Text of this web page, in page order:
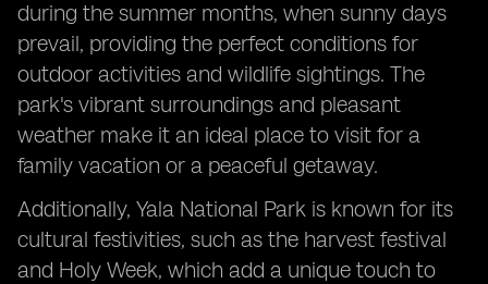
during the summer months, when sunny days
prevail, providing the perfect conditions for
outdoor activities and wildlife sightings. The
park's vibrant surroundings and pleasant
weather make it an ideal place to visit for a
family vacation or a peaceful getaway.
Additionally, Yala National Park is known for its
cultural festivities, such as the harvest festival
and Holy Week, which add a unique touch to